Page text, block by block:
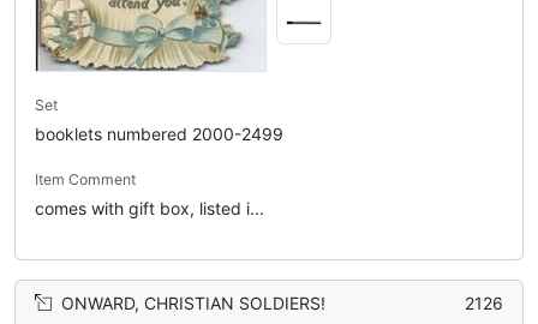
Set
booklets numbered 2000-2499
Item Comment
comes with gift box, listed i...
ONWARD, CHRISTIAN SOLDIERS! 2126